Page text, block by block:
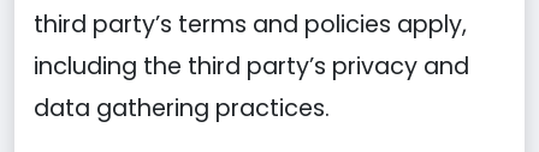
third party’s terms and policies apply,
including the third party’s privacy and
data gathering practices.